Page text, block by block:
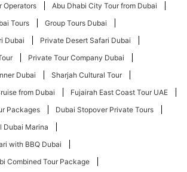
Operators
Abu Dhabi City Tour from Dubai
Tours
Group Tours Dubai
Dubai
Private Desert Safari Dubai
Private Tour Company Dubai
Dubai
Sharjah Cultural Tour
from Dubai
Fujairah East Coast Tour UAE
Packages
Dubai Stopover Private Tours
Dubai Marina
with BBQ Dubai
Combined Tour Package